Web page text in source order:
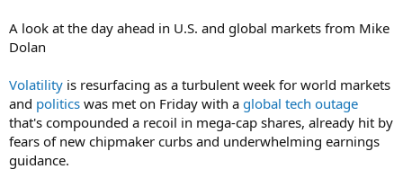
A look at the day ahead in U.S. and global markets from Mike
Dolan
Volatility is resurfacing as a turbulent week for world markets
and politics was met on Friday with a global tech outage
that's compounded a recoil in mega-cap shares, already hit by
fears of new chipmaker curbs and underwhelming earnings
guidance.